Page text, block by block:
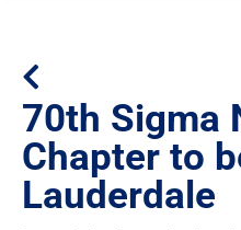
70th Sigma
Chapter to
Lauderdale